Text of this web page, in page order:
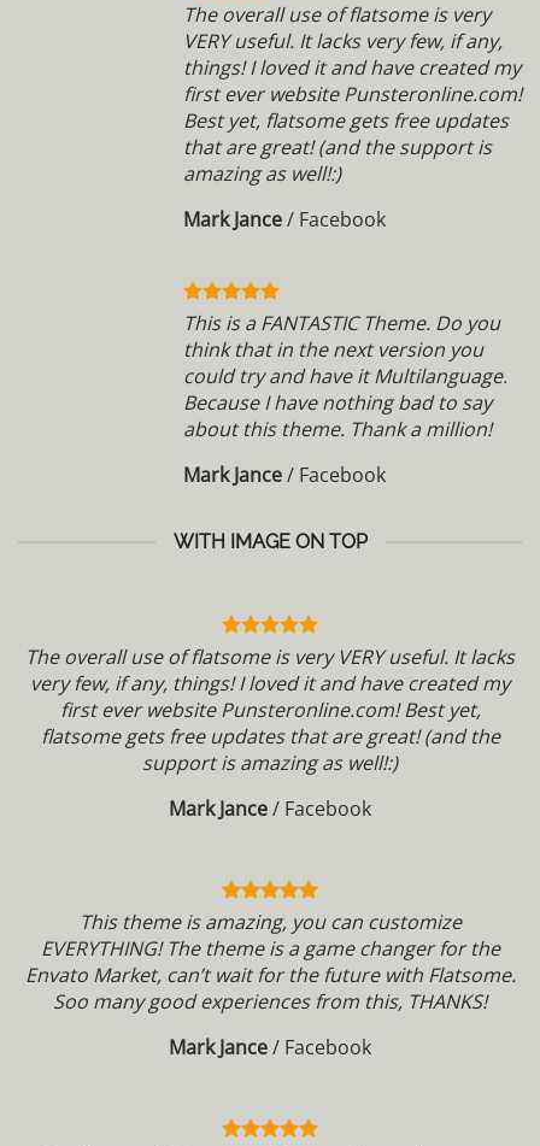
The overall use of flatsome is very
VERY useful. It lacks very few, if any,
things! I loved it and have created my
first ever website Punsteronline.com!
Best yet, flatsome gets free updates
that are great! (and the support is
amazing as well!:)
Mark Jance/ Facebook
This is a FANTASTIC Theme. Do you
think that in the next version you
could try and have it Multilanguage.
Because I have nothing bad to say
about this theme. Thank a million!
Mark Jance/ Facebook
WITH IMAGE ON TOP
The overall use of flatsome is very VERY useful. It lacks
very few, if any, things! I loved it and have created my
first ever website Punsteronline.com! Best yet,
flatsome gets free updates that are great! (and the
support is amazing as well!:)
Mark Jance/ Facebook
This theme is amazing, you can customize
EVERYTHING! The theme is a game changer for the
Envato Market, can’t wait for the future with Flatsome.
Soo many good experiences from this, THANKS!
Mark Jance/ Facebook